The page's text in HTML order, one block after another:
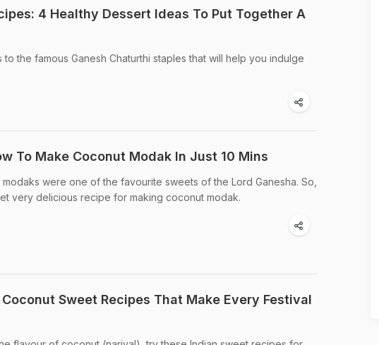
4 Healthy Dessert Ideas To Put Together A
the famous Ganesh Chaturthi staples that will help you indulge
To Make Coconut Modak In Just 10 Mins
modaks were one of the favourite sweets of the Lord Ganesha. So,
very delicious recipe for making coconut modak.
Sweet Recipes That Make Every Festival